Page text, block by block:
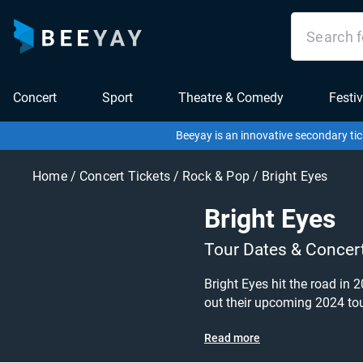
Concert Sport Theatre & Comedy
Beeyay is an innovative secondary
Home / Concert Tickets / Rock & Pop/ Bright Eyes
Bright Eyes
Tour Dates &
Bright Eyes hit the road in 2025! Bright Eyes tickets are on sale today at great prices! Don't miss this chance to see them live at a
out their upcoming 2024 tour
cheapest price available
Read more